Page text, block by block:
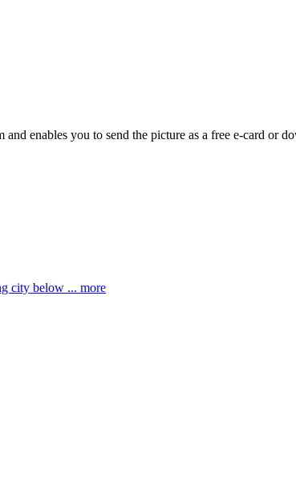
enables you to send the picture as a free e-card or
city below ... more